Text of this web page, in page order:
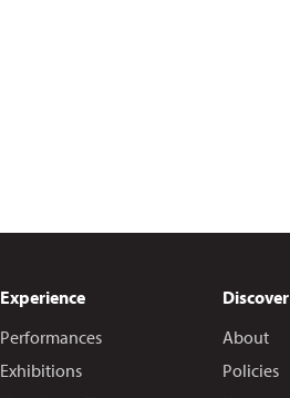
Experience
Performances
Exhibitions
Discover
About
Policies